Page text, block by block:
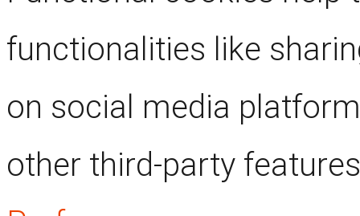
functionalities like
on social media
other third-party